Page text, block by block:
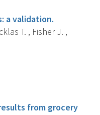
a validation.
T. , Fisher J. ,
from grocery